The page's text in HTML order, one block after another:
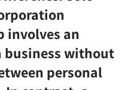
involves an
without
personal